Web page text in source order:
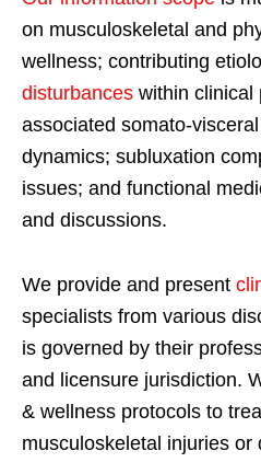
on musculoskeletal and
wellness; contributing
disturbances within clinical
associated somato-
dynamics; subluxation
issues; and functional
and discussions.
We provide and present
specialists from various
is governed by their
and licensure jurisdiction.
& wellness protocols to
musculoskeletal injuries or